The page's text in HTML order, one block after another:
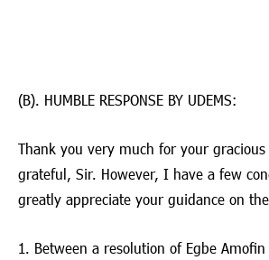
(B). HUMBLE RESPONSE BY UDEMS:
Thank you very much for your
grateful, Sir. However, I have a few
greatly appreciate your guidance on
1. Between a resolution of Egbe